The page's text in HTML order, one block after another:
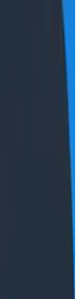
to all their
hadn’t
in runaway
where you